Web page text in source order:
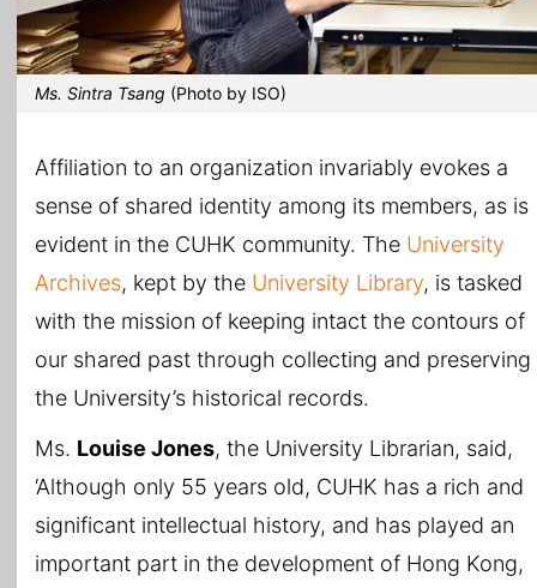
Ms. Sintra Tsang (Photo by ISO)
Affiliation to an organization invariably evokes a
sense of shared identity among its members, as is
evident in the CUHK community. The University
Archives, kept by the University Library, is tasked
with the mission of keeping intact the contours of
our shared past through collecting and preserving
the University’s historical records.
Ms. Louise Jones, the University Librarian, said,
‘Although only 55 years old, CUHK has a rich and
significant intellectual history, and has played an
important part in the development of Hong Kong,